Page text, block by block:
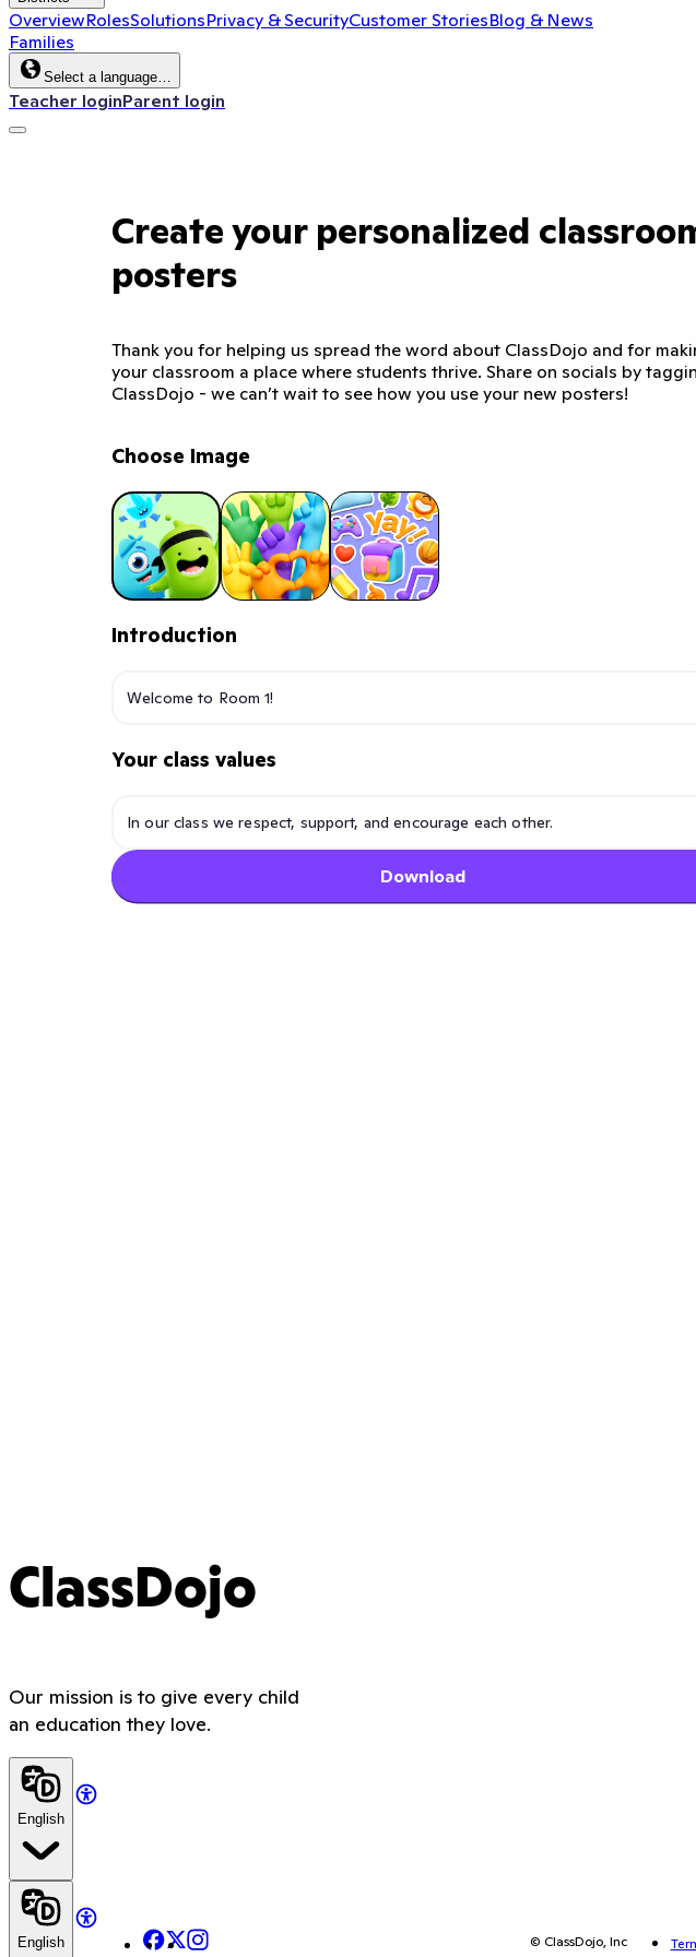
OverviewRolesSolutionsPrivacy & SecurityCustomer StoriesBlog & News
Families
Select a language…
Teacher loginParent login
Create your personalized
posters
Thank you for helping us spread the word about ClassDojo and for
your classroom a place where students thrive. Share on socials by
ClassDojo - we can’t wait to see how you use your new posters!
Choose Image
Introduction
Your class values
Download
ClassDojo
Our mission is to give every child
an education they love.
English
English Facebook
X Instagram © ClassDojo, Inc